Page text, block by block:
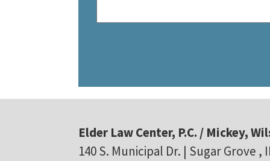
Elder Law Center, P.C. / Mickey,
140 S. Municipal Dr. | Sugar Grove ,